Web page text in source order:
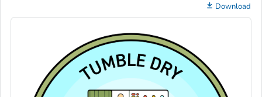
Download